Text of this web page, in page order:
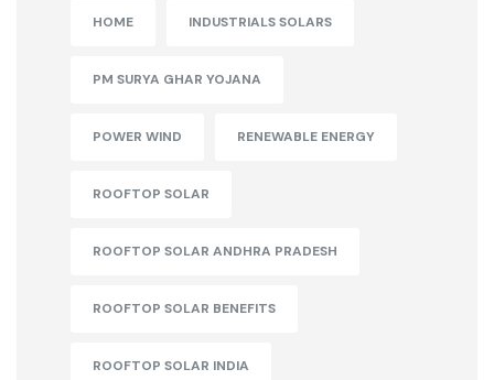
HOME INDUSTRIALS SOLARS
PM SURYA GHAR YOJANA
POWER WIND RENEWABLE ENERGY
ROOFTOP SOLAR
ROOFTOP SOLAR ANDHRA PRADESH
ROOFTOP SOLAR BENEFITS
ROOFTOP SOLAR INDIA